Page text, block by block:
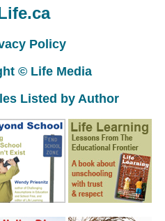
Policy
© Life Media
Listed by Author